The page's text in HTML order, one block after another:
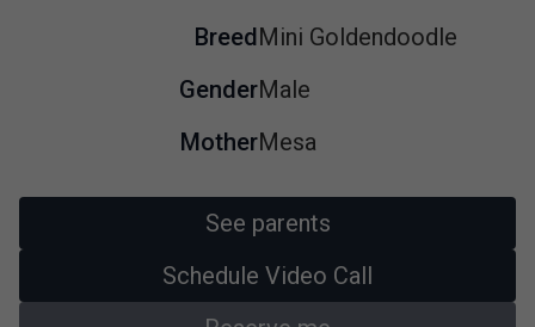
BreedMini Goldendoodle
GenderMale
MotherMesa
See parents
Schedule Video Call